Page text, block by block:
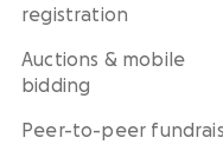
registration
Auctions & mobile
bidding
Peer-to-peer